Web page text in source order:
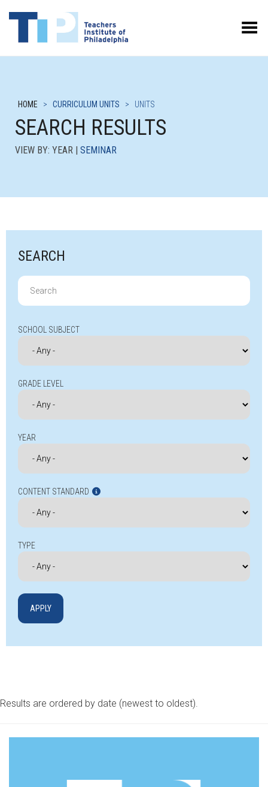
Toggle Menu
HOME > CURRICULUM UNITS > UNITS
SEARCH RESULTS
VIEW BY: YEAR | SEMINAR
SEARCH
Search
for:
SCHOOL SUBJECT
GRADE LEVEL
YEAR
CONTENT STANDARD
TYPE
Results are ordered by date (newest to oldest).